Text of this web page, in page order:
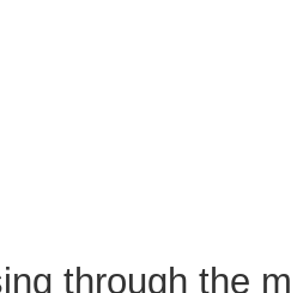
through the